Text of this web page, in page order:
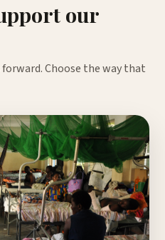
our
Choose the way that